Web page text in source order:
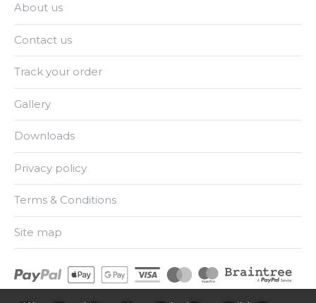
About us
Contact us
Track your order
Gallery
Downloads
Privacy policy
Terms & Conditions
Site map